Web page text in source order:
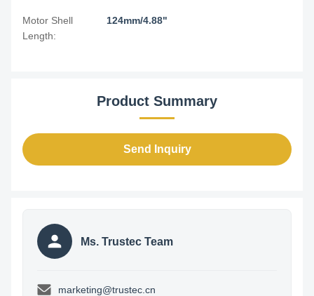
Motor Shell
Length:
124mm/4.88"
Product Summary
Send Inquiry
Ms. Trustec Team
marketing@trustec.cn